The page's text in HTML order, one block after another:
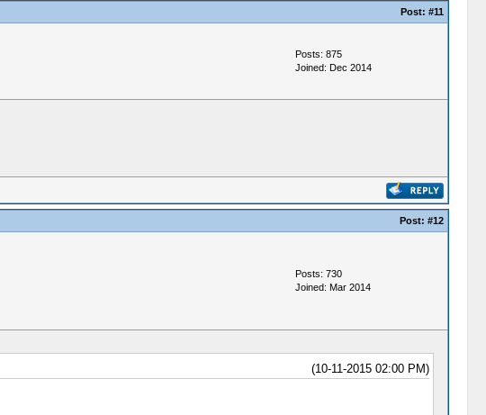
Post: #11
Posts: 875
Joined: Dec 2014
Post: #12
Posts: 730
Joined: Mar 2014
(10-11-2015 02:00 PM)